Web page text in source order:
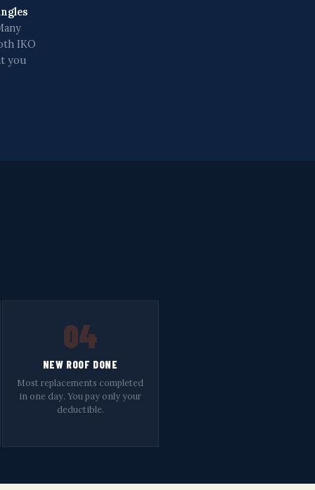
IKO
you
04
NEW ROOF DONE
Most replacements completed
in one day. You pay only your
deductible.